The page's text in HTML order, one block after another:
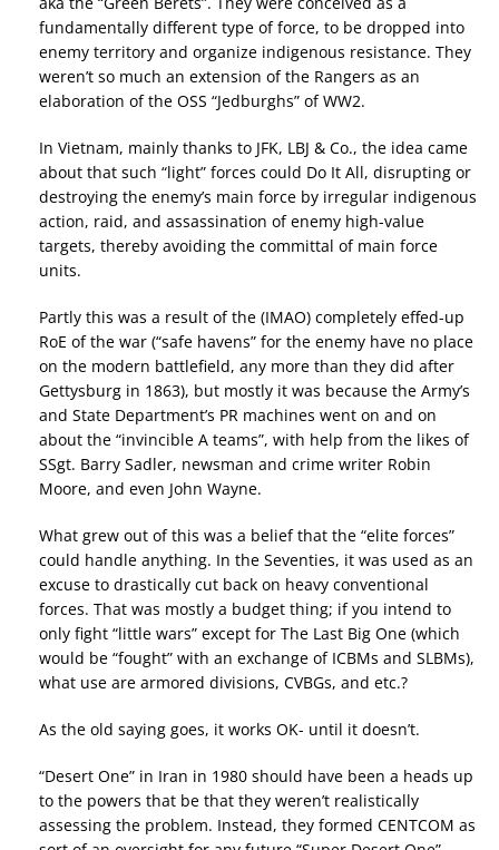
fundamentally different type of force, to be dropped into
enemy territory and organize indigenous resistance. They
weren’t so much an extension of the Rangers as an
elaboration of the OSS “Jedburghs” of WW2.
In Vietnam, mainly thanks to JFK, LBJ & Co., the idea came
about that such “light” forces could Do It All, disrupting or
destroying the enemy’s main force by irregular indigenous
action, raid, and assassination of enemy high-value
targets, thereby avoiding the committal of main force
units.
Partly this was a result of the (IMAO) completely effed-up
RoE of the war (“safe havens” for the enemy have no place
on the modern battlefield, any more than they did after
Gettysburg in 1863), but mostly it was because the Army’s
and State Department’s PR machines went on and on
about the “invincible A teams”, with help from the likes of
SSgt. Barry Sadler, newsman and crime writer Robin
Moore, and even John Wayne.
What grew out of this was a belief that the “elite forces”
could handle anything. In the Seventies, it was used as an
excuse to drastically cut back on heavy conventional
forces. That was mostly a budget thing; if you intend to
only fight “little wars” except for The Last Big One (which
would be “fought” with an exchange of ICBMs and SLBMs),
what use are armored divisions, CVBGs, and etc.?
As the old saying goes, it works OK- until it doesn’t.
“Desert One” in Iran in 1980 should have been a heads up
to the powers that be that they weren’t realistically
assessing the problem. Instead, they formed CENTCOM as